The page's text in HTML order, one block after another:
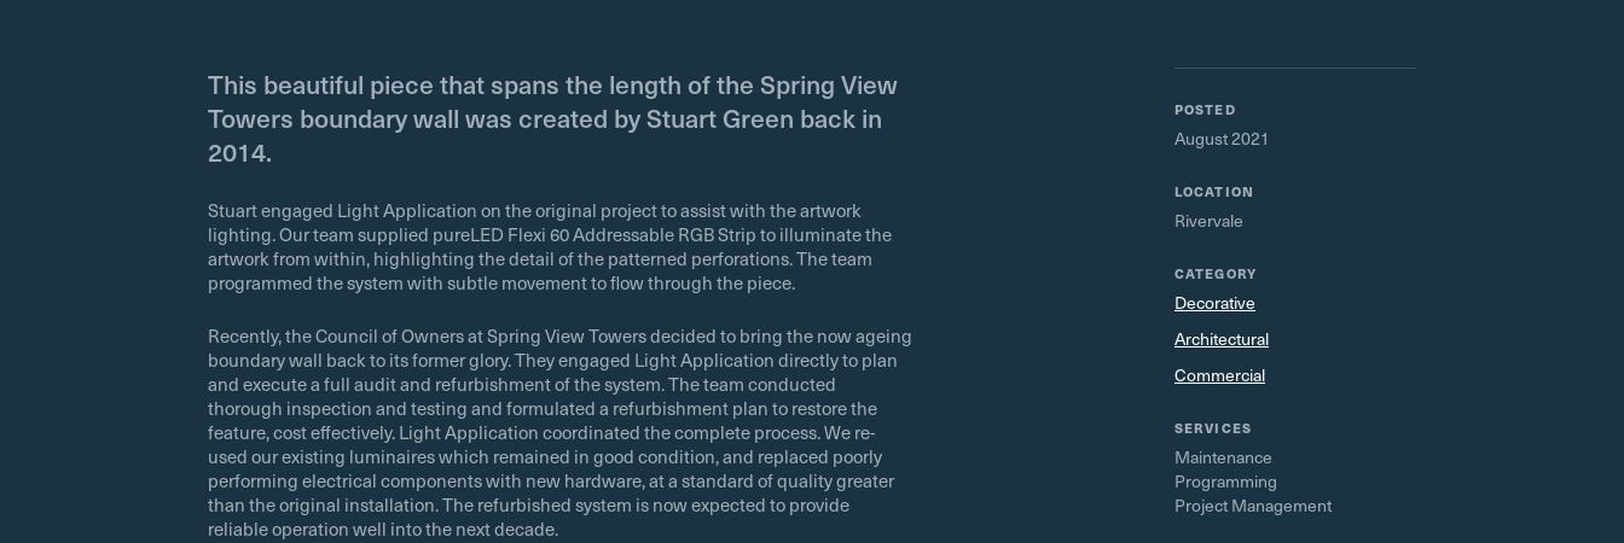
This beautiful piece that spans the length of the Spring View
Towers boundary wall was created by Stuart Green back in
2014.
Stuart engaged Light Application on the original project to assist with the artwork
lighting. Our team supplied pureLED Flexi 60 Addressable RGB Strip to illuminate the
artwork from within, highlighting the detail of the patterned perforations. The team
programmed the system with subtle movement to flow through the piece.
Recently, the Council of Owners at Spring View Towers decided to bring the now ageing
boundary wall back to its former glory. They engaged Light Application directly to plan
and execute a full audit and refurbishment of the system. The team conducted
thorough inspection and testing and formulated a refurbishment plan to restore the
feature, cost effectively. Light Application coordinated the complete process. We re-
used our existing luminaires which remained in good condition, and replaced poorly
performing electrical components with new hardware, at a standard of quality greater
than the original installation. The refurbished system is now expected to provide
reliable operation well into the next decade.
POSTED
August 2021
LOCATION
Rivervale
CATEGORY
Decorative
Architectural
Commercial
SERVICES
Maintenance
Programming
Project Management